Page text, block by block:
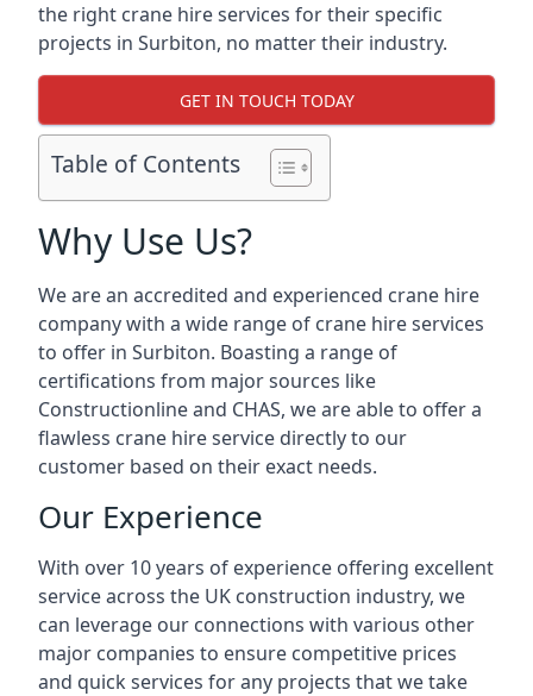
the right crane hire services for their specific
projects in Surbiton, no matter their industry.
GET IN TOUCH TODAY
Table of Contents
Why Use Us?
We are an accredited and experienced crane hire
company with a wide range of crane hire services
to offer in Surbiton. Boasting a range of
certifications from major sources like
Constructionline and CHAS, we are able to offer a
flawless crane hire service directly to our
customer based on their exact needs.
Our Experience
With over 10 years of experience offering excellent
service across the UK construction industry, we
can leverage our connections with various other
major companies to ensure competitive prices
and quick services for any projects that we take